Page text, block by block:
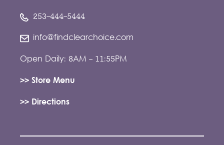
253-444-5444
info@findclearchoice.com
Open Daily: 8AM - 11:55PM
>> Store Menu
>> Directions